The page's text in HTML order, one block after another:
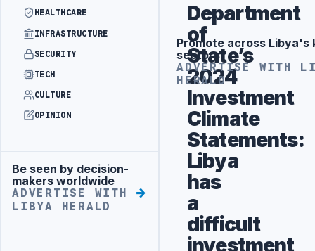
HEALTHCARE
INFRASTRUCTURE
SECURITY
TECH
CULTURE
OPINION
Advertisement
Be seen by decision-
makers worldwide
ADVERTISE WITH
LIBYA HERALD
Department
of
State’s
2024
Investment
Climate
Statements:
Libya
has
a
difficult
investment
Advertisement
Promote across Libya's
sectors
ADVERTISE WITH
HERALD